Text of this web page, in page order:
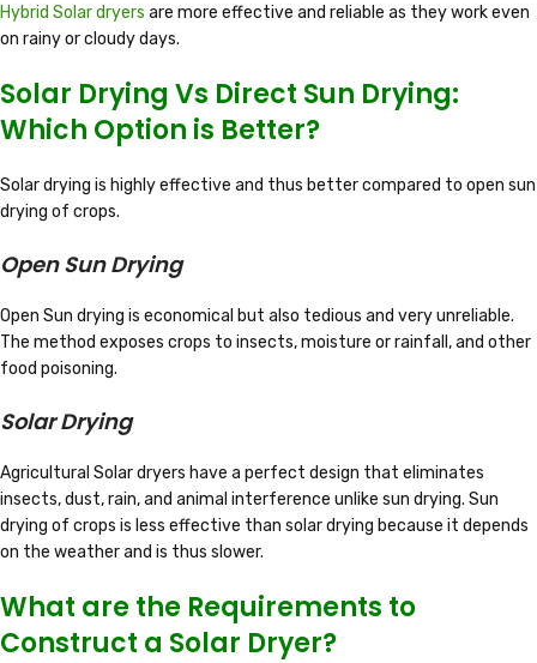
Hybrid Solar dryers are more effective and reliable as they work even
on rainy or cloudy days.
Solar Drying Vs Direct Sun Drying:
Which Option is Better?
Solar drying is highly effective and thus better compared to open sun
drying of crops.
Open Sun Drying
Open Sun drying is economical but also tedious and very unreliable.
The method exposes crops to insects, moisture or rainfall, and other
food poisoning.
Solar Drying
Agricultural Solar dryers have a perfect design that eliminates
insects, dust, rain, and animal interference unlike sun drying. Sun
drying of crops is less effective than solar drying because it depends
on the weather and is thus slower.
What are the Requirements to
Construct a Solar Dryer?